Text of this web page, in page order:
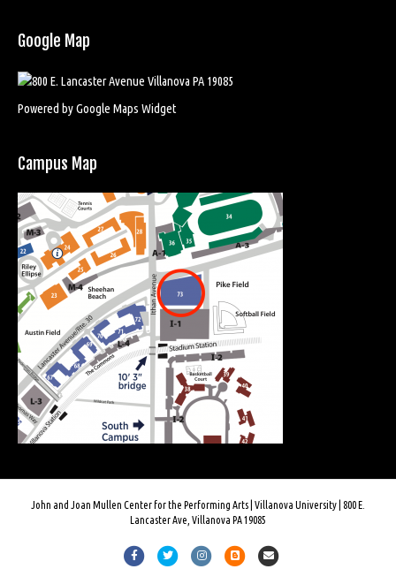
Google Map
Powered by Google Maps Widget
Campus Map
John and Joan Mullen Center for the Performing Arts | Villanova University | 800 E.
Lancaster Ave, Villanova PA 19085
F T I B E